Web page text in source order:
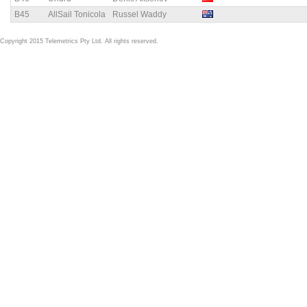
B45
AllSail Tonicola Russel Waddy
Copyright 2015 Telemetrics Pty Ltd. All rights reserved.